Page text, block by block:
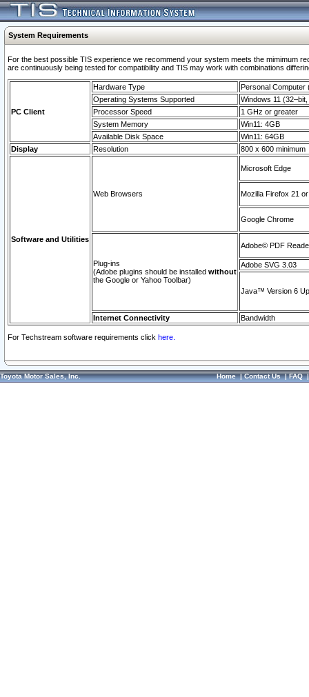
System Requirements
For the best possible TIS experience we recommend your system meets the mimimum
are continuously being tested for compatibility and TIS may work with combinations
PC Client
Hardware Type
Personal Computer
Operating Systems Supported
Windows 11
Processor Speed
1 GHz or greater
System Memory
Win11: 4GB
Available Disk Space
Win11: 64GB
Display
Resolution 800 x 600 minimum
Software and Utilities
Web Browsers
Microsoft Edge
Mozilla Firefox 21
Google Chrome
Plug-ins
(Adobe plugins should be installed without
the Google or Yahoo Toolbar)
Adobe© PDF
Adobe SVG 3.03
Java™ Version 6
Internet Connectivity Bandwidth
For Techstream software requirements click here.
Toyota Motor Sales, Inc. Home|Contact Us|FAQ